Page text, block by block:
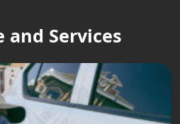
and Services